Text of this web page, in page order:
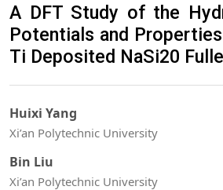
A DFT Study of the
Potentials and
Ti Deposited NaSi20
Huixi Yang
Xi’an Polytechnic University
Bin Liu
Xi’an Polytechnic University